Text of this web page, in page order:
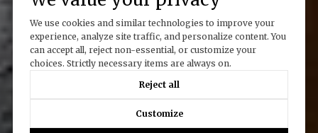
We use cookies and similar technologies to improve your
experience, analyze site traffic, and personalize content. You
can accept all, reject non-essential, or customize your
choices. Strictly necessary items are always on.
Reject all
Customize